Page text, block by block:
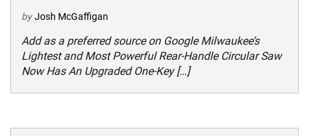
by Josh McGaffigan
Add as a preferred source on Google Milwaukee’s
Lightest and Most Powerful Rear-Handle Circular Saw
Now Has An Upgraded One-Key […]